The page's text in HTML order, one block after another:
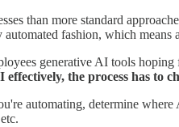
than more standard
fashion, which means
generative AI tools
the process has to
automating, determine